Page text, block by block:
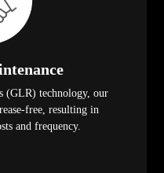
(GLR) technology, our
free, resulting in
and frequency.